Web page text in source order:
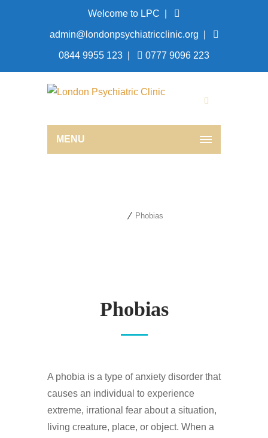
Welcome to LPC |
admin@londonpsychiatricclinic.org
0844 9955 123 0777 9096 223
MENU
Phobias
Phobias
A phobia is a type of anxiety disorder that
causes an individual to experience
extreme, irrational fear about a situation,
living creature, place, or object. When a